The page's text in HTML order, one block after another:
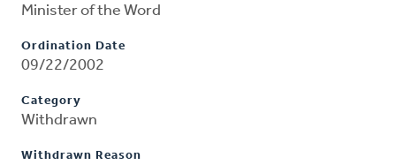
Minister of the Word
Ordination Date
09/22/2002
Category
Withdrawn
Withdrawn Reason